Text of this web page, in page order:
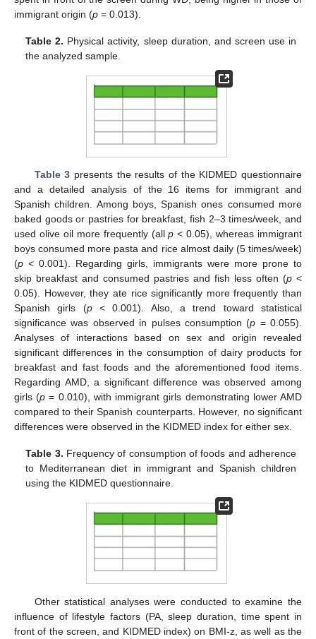
immigrant origin (p = 0.013).
Table 2. Physical activity, sleep duration, and screen use in
the analyzed sample.
Table 3 presents the results of the KIDMED questionnaire
and a detailed analysis of the 16 items for immigrant and
Spanish children. Among boys, Spanish ones consumed more
baked goods or pastries for breakfast, fish 2–3 times/week, and
used olive oil more frequently (allp < 0.05), whereas immigrant
boys consumed more pasta and rice almost daily (5 times/week)
(p < 0.001). Regarding girls, immigrants were more prone to
skip breakfast and consumed pastries and fish less often (p <
0.05). However, they ate rice significantly more frequently than
Spanish girls (p< 0.001). Also, a trend toward statistical
significance was observed in pulses consumption (p = 0.055).
Analyses of interactions based on sex and origin revealed
significant differences in the consumption of dairy products for
breakfast and fast foods and the aforementioned food items.
Regarding AMD, a significant difference was observed among
girls (p = 0.010), with immigrant girls demonstrating lower AMD
compared to their Spanish counterparts. However, no significant
differences were observed in the KIDMED index for either sex.
Table 3. Frequency of consumption of foods and adherence
to Mediterranean diet in immigrant and Spanish children
using the KIDMED questionnaire.
Other statistical analyses were conducted to examine the
influence of lifestyle factors (PA, sleep duration, time spent in
front of the screen, and KIDMED index) on BMI-z, as well as the